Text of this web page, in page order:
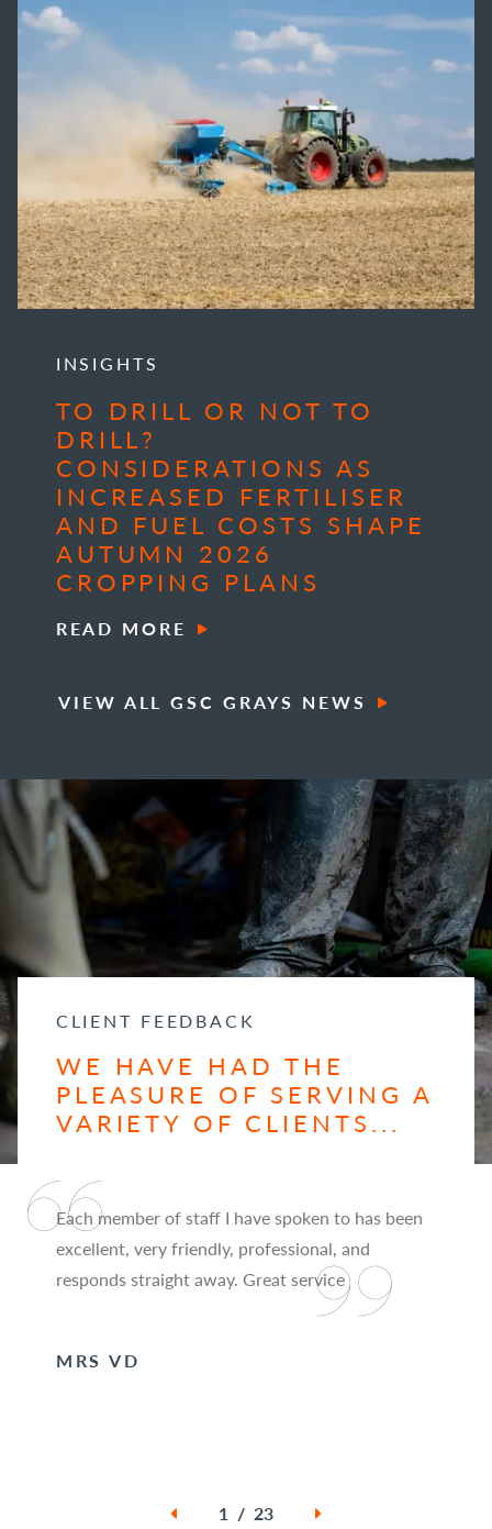
INSIGHTS
TO DRILL OR NOT TO
DRILL?
CONSIDERATIONS AS
INCREASED FERTILISER
AND FUEL COSTS SHAPE
AUTUMN 2026
CROPPING PLANS
READ MORE
VIEW ALL GSC GRAYS NEWS
CLIENT FEEDBACK
WE HAVE HAD THE
PLEASURE OF SERVING A
VARIETY OF CLIENTS...
Each member of staff I have spoken to has been
excellent, very friendly, professional, and
responds straight away. Great service
MRS VD
1 / 23